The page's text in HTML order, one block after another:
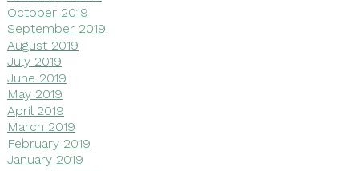
October 2019
September 2019
August 2019
July 2019
June 2019
May 2019
April 2019
March 2019
February 2019
January 2019